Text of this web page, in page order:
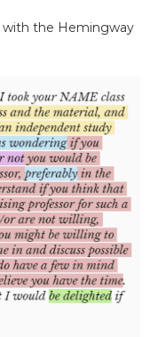
with the Hemingway